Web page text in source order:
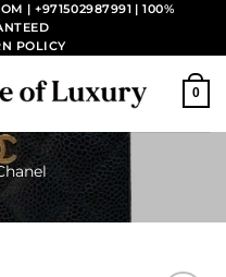
| +971502987991 | 100%
POLICY
0